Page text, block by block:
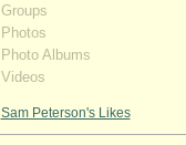
Groups
Photos
Photo Albums
Videos
Sam Peterson's Likes